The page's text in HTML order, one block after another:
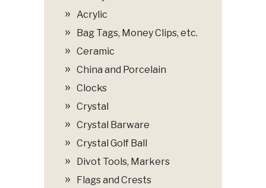
Acrylic
Bag Tags, Money Clips, etc.
Ceramic
China and Porcelain
Clocks
Crystal
Crystal Barware
Crystal Golf Ball
Divot Tools, Markers
Flags and Crests